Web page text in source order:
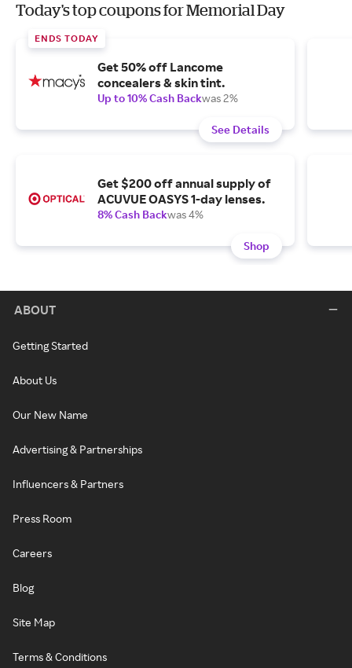
Today's top coupons for Memorial Day
ENDS TODAY
Get 50% off Lancome
concealers & skin tint.
Up to 10% Cash Backwas 2%
See Details
Get $200 off annual supply of
ACUVUE OASYS 1-day lenses.
8% Cash Backwas 4%
Shop
ABOUT
Getting Started
About Us
Our New Name
Advertising & Partnerships
Influencers & Partners
Press Room
Careers
Blog
Site Map
Terms & Conditions